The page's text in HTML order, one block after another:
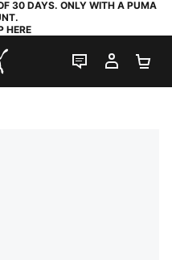
30 DAYS. ONLY WITH A PUMA
HERE
LIVE CHAT
MY